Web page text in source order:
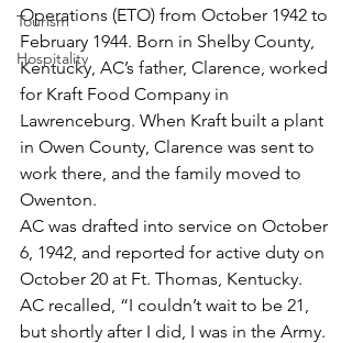
Tourism
Hospitality
Operations (ETO) from October 1942 to
February 1944. Born in Shelby County,
Kentucky, AC’s father, Clarence, worked
for Kraft Food Company in
Lawrenceburg. When Kraft built a plant
in Owen County, Clarence was sent to
work there, and the family moved to
Owenton.
AC was drafted into service on October
6, 1942, and reported for active duty on
October 20 at Ft. Thomas, Kentucky.
AC recalled, “I couldn’t wait to be 21,
but shortly after I did, I was in the Army.